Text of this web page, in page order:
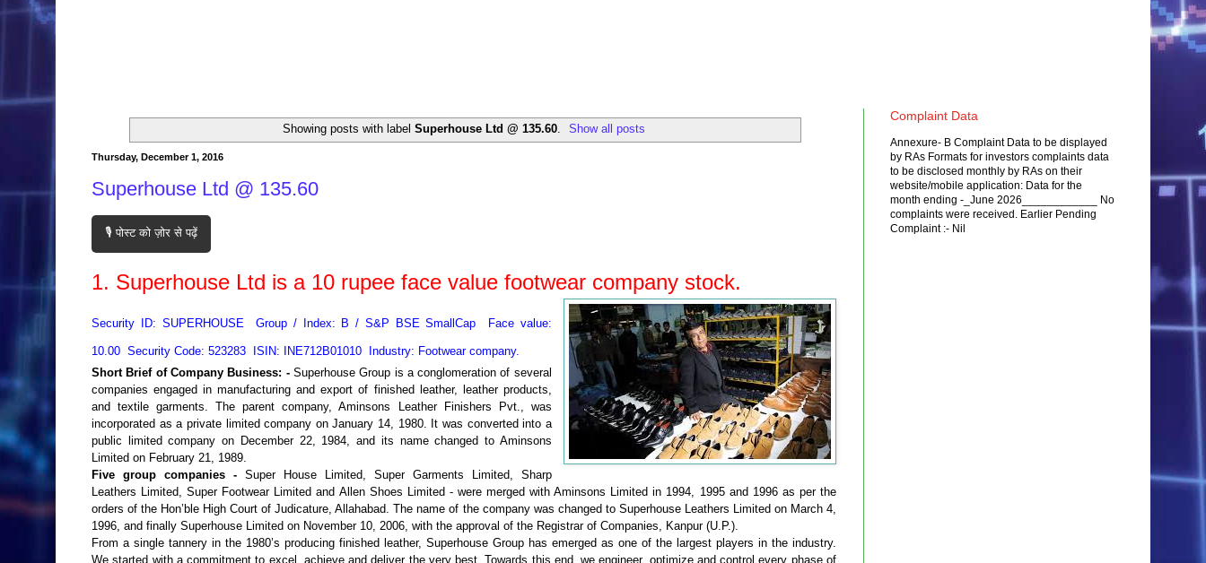
Showing posts with label Superhouse Ltd @ 135.60. Show all posts
Thursday, December 1, 2016
Superhouse Ltd @ 135.60
🎙️ पोस्ट को ज़ोर से पढ़ें
1. Superhouse Ltd is a 10 rupee face value footwear company stock.
Security ID: SUPERHOUSE Group / Index: B / S&P BSE SmallCap Face value:
10.00 Security Code: 523283 ISIN: INE712B01010 Industry: Footwearcompany.
Short Brief of Company Business: - Superhouse Group is a conglomeration of several
companies engaged in manufacturing and export of finished leather, leather products,
and textile garments. The parent company, Aminsons Leather Finishers Pvt., was
incorporated as a private limited company on January 14, 1980. It was converted into a
public limited company on December 22, 1984, and its name changed to Aminsons
Limited on February 21, 1989.
Five group companies -Super House Limited, Super Garments Limited, Sharp
Leathers Limited, Super Footwear Limited and Allen Shoes Limited - were merged with Aminsons Limited in 1994, 1995 and 1996 as per the
orders of the Hon’ble High Court of Judicature, Allahabad. The name of the company was changed to Superhouse Leathers Limited on March 4,
1996, and finally Superhouse Limited on November 10, 2006, with the approval of the Registrar of Companies, Kanpur (U.P.).
From a single tannery in the 1980’s producing finished leather, Superhouse Group has emerged as one of the largest players in the industry.
We started with a commitment to excel, achieve and deliver the very best. Towards this end, we engineer, optimize and control every phase of
Complaint Data
Annexure- B Complaint Data to be displayed
by RAs Formats for investors complaints data
to be disclosed monthly by RAs on their
website/mobile application: Data for the
month ending -_June 2026____________ No
complaints were received. Earlier Pending
Complaint :- Nil